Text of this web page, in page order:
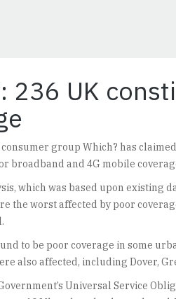
236 UK
group Which? has
broadband and 4G mobile
which was based upon existing
the worst affected by poor
to be poor coverage in some
also affected, including Dover,
Universal Service